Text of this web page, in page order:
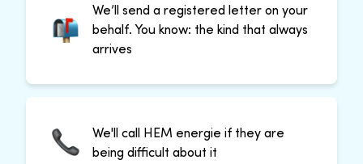
We’ll send a registered letter on your
behalf. You know: the kind that always
arrives
We'll call HEM energie if they are
being difficult about it